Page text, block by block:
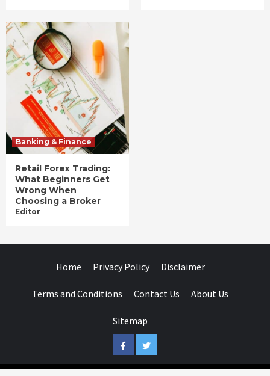
Banking & Finance
Retail Forex Trading:
What Beginners Get
Wrong When
Choosing a Broker
Editor
Home Privacy Policy Disclaimer
Terms and Conditions Contact Us About Us
Sitemap
FacebookTwitter